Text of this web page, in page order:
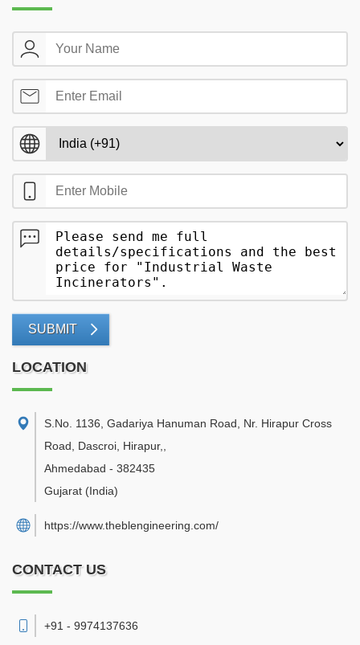
SUBMIT
LOCATION
S.No. 1136, Gadariya Hanuman Road, Nr. Hirapur Cross
Road, Dascroi, Hirapur,
Ahmedabad - 382435
Gujarat (India)
https://www.theblengineering.com/
CONTACT US
+91 - 9974137636